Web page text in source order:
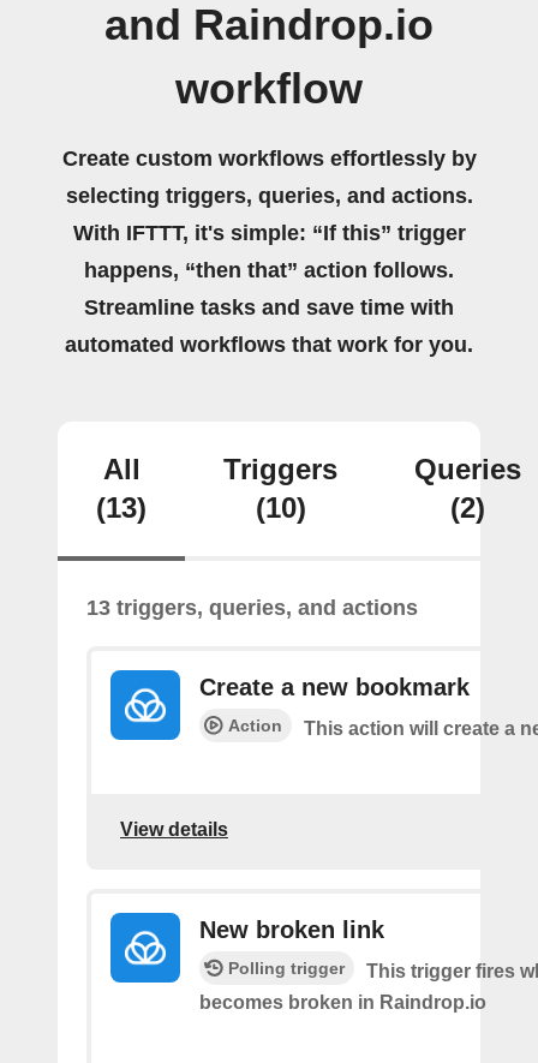
and Raindrop.io
workflow
Create custom workflows effortlessly by
selecting triggers, queries, and actions.
With IFTTT, it's simple: “If this” trigger
happens, “then that” action follows.
Streamline tasks and save time with
automated workflows that work for you.
All
(13)
Triggers
(10)
Queries
(2)
13 triggers, queries, and actions
Create a new bookmark
Action This action will create a
View details
New broken link
Polling trigger
This trigger fires
becomes broken in Raindrop.io